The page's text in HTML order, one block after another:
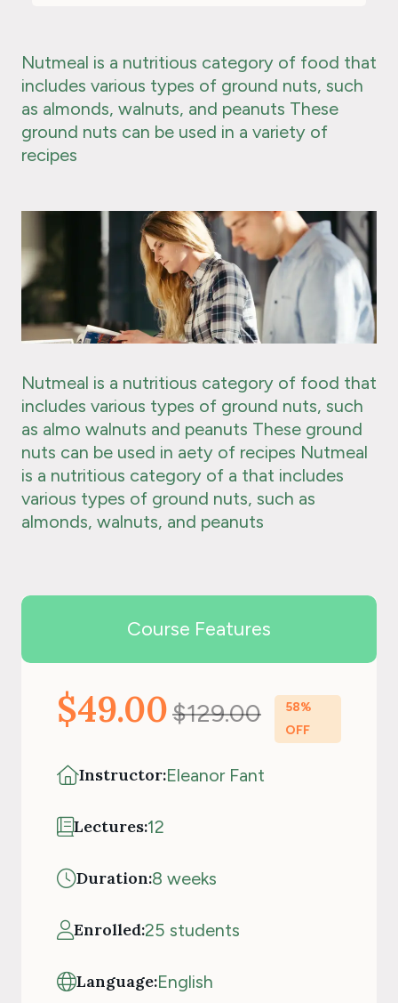
Nutmeal is a nutritious category of food that
includes various types of ground nuts, such
as almonds, walnuts, and peanuts These
ground nuts can be used in a variety of
recipes
Nutmeal is a nutritious category of food that
includes various types of ground nuts, such
as almo walnuts and peanuts These ground
nuts can be used in aety of recipes Nutmeal
is a nutritious category of a that includes
various types of ground nuts, such as
almonds, walnuts, and peanuts
Course Features
$49.00$129.00
58%
OFF
Instructor:Eleanor Fant
Lectures:12
Duration:8 weeks
Enrolled:25 students
Language:English